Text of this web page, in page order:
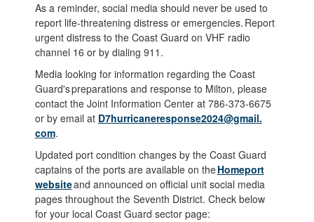
As a reminder, social media should never be used to
report life-threatening distress or emergencies. Report
urgent distress to the Coast Guard on VHF radio
channel 16 or by dialing 911.
Media looking for information regarding the Coast
Guard's preparations and response to Milton, please
contact the Joint Information Center at 786-373-6675
or by email at D7hurricaneresponse2024@gmail.
com.
Updated port condition changes by the Coast Guard
captains of the ports are available on theHomeport
websiteand announced on official unit social media
pages throughout the Seventh District. Check below
for your local Coast Guard sector page: